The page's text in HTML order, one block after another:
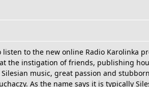
to the new online Radio Karolinka
the instigation of friends, publishing
music, great passion and
As the name says it is typically